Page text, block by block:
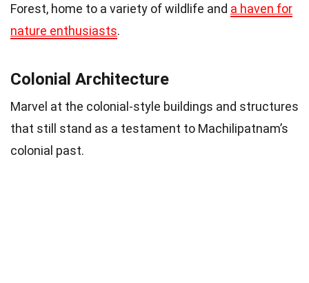
Forest, home to a variety of wildlife and a haven for
nature enthusiasts.
Colonial Architecture
Marvel at the colonial-style buildings and structures
that still stand as a testament to Machilipatnam’s
colonial past.